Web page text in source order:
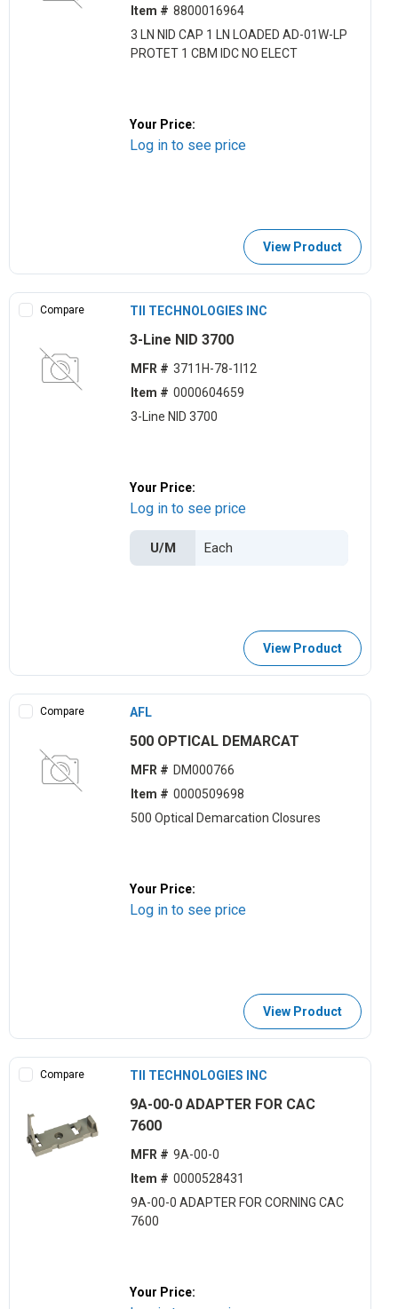
Item # 8800016964
3 LN NID CAP 1 LN LOADED AD-01W-LP
PROTET 1 CBM IDC NO ELECT
Your Price:
Log in to see price
View Product
Compare TII TECHNOLOGIES INC
3-Line NID 3700
MFR # 3711H-78-1I12
Item # 0000604659
3-Line NID 3700
Your Price:
Log in to see price
U/M
View Product
Compare AFL
500 OPTICAL DEMARCAT
MFR # DM000766
Item # 0000509698
500 Optical Demarcation Closures
Your Price:
Log in to see price
View Product
Compare TII TECHNOLOGIES INC
9A-00-0 ADAPTER FOR CAC
7600
MFR # 9A-00-0
Item # 0000528431
9A-00-0 ADAPTER FOR CORNING CAC
7600
Your Price: